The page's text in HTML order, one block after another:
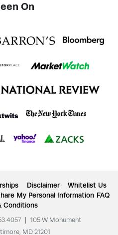
On
Disclaimer
Whitelist Us
My Personal Information FAQ
Conditions
105 W Monument
MD 21201